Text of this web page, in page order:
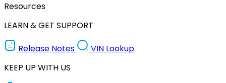
Resources
LEARN & GET SUPPORT
Release Notes
VIN Lookup
KEEP UP WITH US